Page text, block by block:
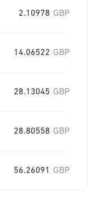
2.10978 GBP
14.06522 GBP
28.13045 GBP
28.80558 GBP
56.26091 GBP